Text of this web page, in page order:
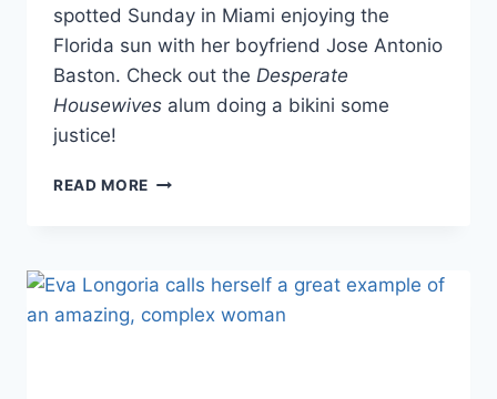
spotted Sunday in Miami enjoying the
Florida sun with her boyfriend Jose Antonio
Baston. Check out the Desperate
Housewives alum doing a bikini some
justice!
READ MORE PHOTOS
BEAUTIFUL
DURING